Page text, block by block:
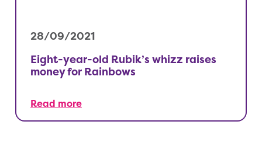
28/09/2021
Eight-year-old Rubik’s whizz raises
money for Rainbows
Read more